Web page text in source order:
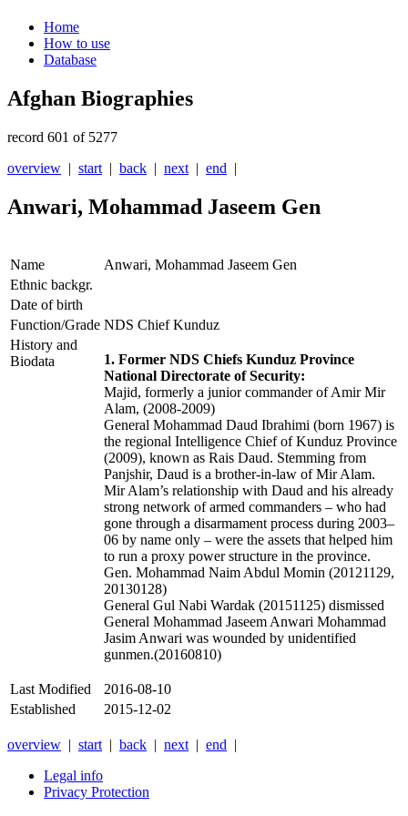
Home
How to use
Database
Afghan Biographies
record 601 of 5277
overview | start | back | next | end |
Anwari, Mohammad Jaseem Gen
Name
Anwari, Mohammad Jaseem Gen
Ethnic backgr.
Date of birth
Function/Grade NDS Chief Kunduz
History and
Biodata
1. Former NDS Chiefs Kunduz Province
National Directorate of Security:
Majid, formerly a junior commander of Amir Mir
Alam, (2008-2009)
General Mohammad Daud Ibrahimi (born 1967) is
the regional Intelligence Chief of Kunduz Province
(2009), known as Rais Daud. Stemming from
Panjshir, Daud is a brother-in-law of Mir Alam.
Mir Alam’s relationship with Daud and his already
strong network of armed commanders – who had
gone through a disarmament process during 2003–
06 by name only – were the assets that helped him
to run a proxy power structure in the province.
Gen. Mohammad Naim Abdul Momin (20121129,
20130128)
General Gul Nabi Wardak (20151125) dismissed
General Mohammad Jaseem Anwari Mohammad
Jasim Anwari was wounded by unidentified
gunmen.(20160810)
Last Modified
2016-08-10
Established
2015-12-02
overview | start | back | next | end |
Legal info
Privacy Protection